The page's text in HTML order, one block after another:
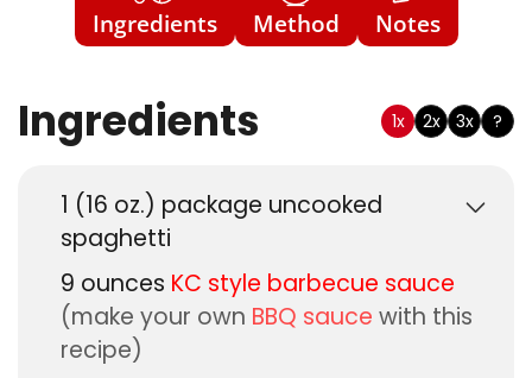
Ingredients Method Notes
Ingredients 1x 2x 3x ?
1 (16 oz.) package uncooked
spaghetti
9 ounces KC style barbecue sauce
(make your own BBQ sauce with this
recipe)